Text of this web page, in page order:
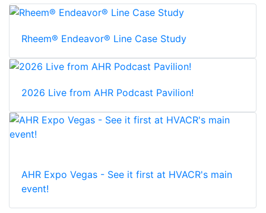
Rheem® Endeavor® Line Case Study
2026 Live from AHR Podcast Pavilion!
AHR Expo Vegas - See it first at HVACR's main
event!